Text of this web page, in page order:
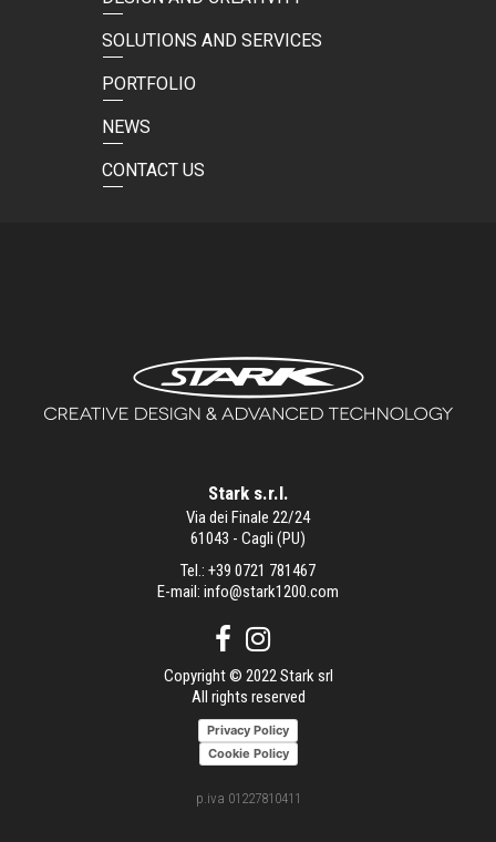
SOLUTIONS AND SERVICES
PORTFOLIO
NEWS
CONTACT US
Stark s.r.l.
Via dei Finale 22/24
61043 - Cagli (PU)
Tel.: +39 0721 781467
E-mail: info@stark1200.com
Copyright © 2022 Stark srl
All rights reserved
Privacy Policy
Cookie Policy
p.iva 01227810411